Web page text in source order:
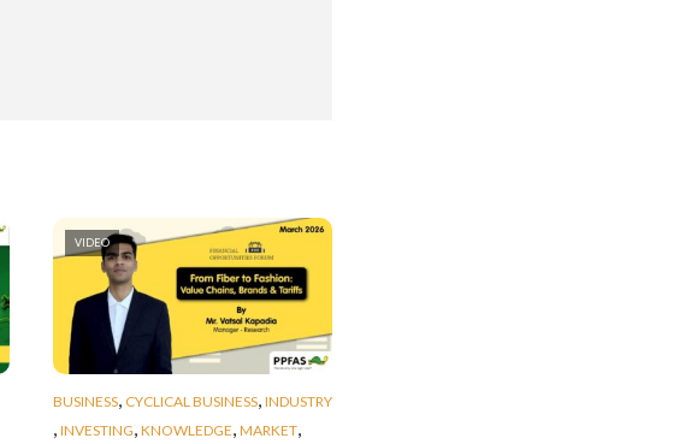
VIDEO
BUSINESS, CYCLICAL BUSINESS, INDUSTRY
, INVESTING, KNOWLEDGE, MARKET,